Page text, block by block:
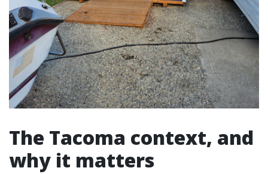
The Tacoma context, and
why it matters